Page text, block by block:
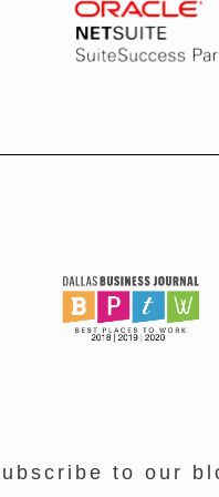
to our